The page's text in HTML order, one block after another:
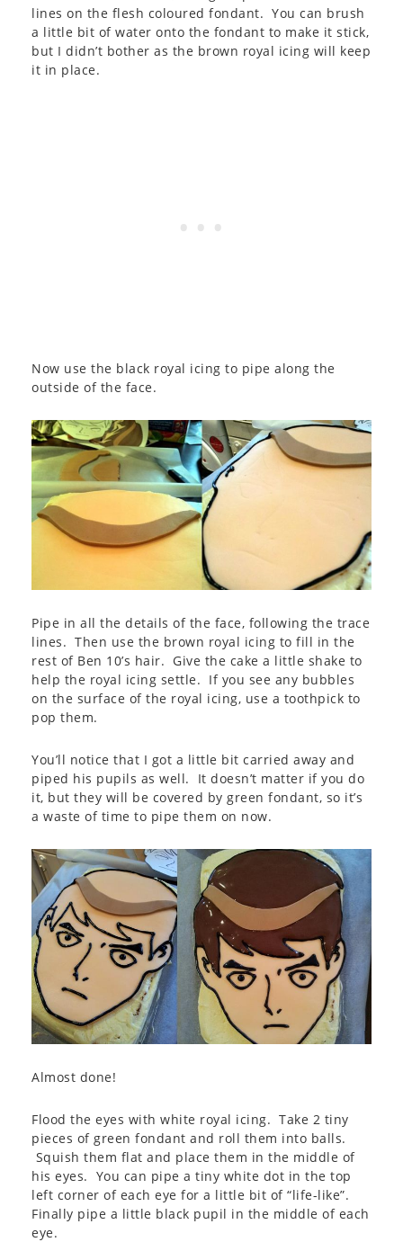
lines on the flesh coloured fondant. You can brush
a little bit of water onto the fondant to make it stick,
but I didn’t bother as the brown royal icing will keep
it in place.
Now use the black royal icing to pipe along the
outside of the face.
Pipe in all the details of the face, following the trace
lines. Then use the brown royal icing to fill in the
rest of Ben 10’s hair. Give the cake a little shake to
help the royal icing settle. If you see any bubbles
on the surface of the royal icing, use a toothpick to
pop them.
You’ll notice that I got a little bit carried away and
piped his pupils as well. It doesn’t matter if you do
it, but they will be covered by green fondant, so it’s
a waste of time to pipe them on now.
Almost done!
Flood the eyes with white royal icing. Take 2 tiny
pieces of green fondant and roll them into balls.
Squish them flat and place them in the middle of
his eyes. You can pipe a tiny white dot in the top
left corner of each eye for a little bit of “life-like”.
Finally pipe a little black pupil in the middle of each
eye.